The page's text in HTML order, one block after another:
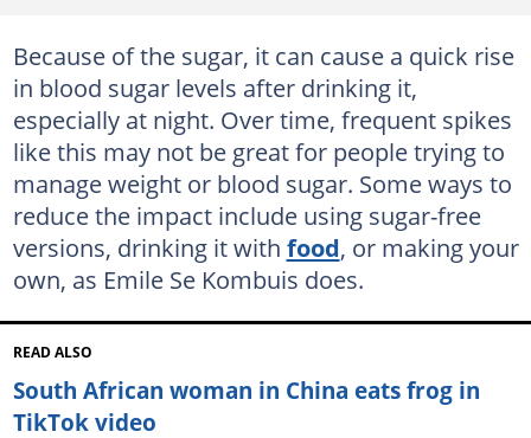
Because of the sugar, it can cause a quick rise
in blood sugar levels after drinking it,
especially at night. Over time, frequent spikes
like this may not be great for people trying to
manage weight or blood sugar. Some ways to
reduce the impact include using sugar-free
versions, drinking it with food, or making your
own, as Emile Se Kombuis does.
READ ALSO
South African woman in China eats frog in
TikTok video